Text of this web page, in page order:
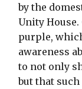
by the
Unity
purple,
awareness
to not only
but that such